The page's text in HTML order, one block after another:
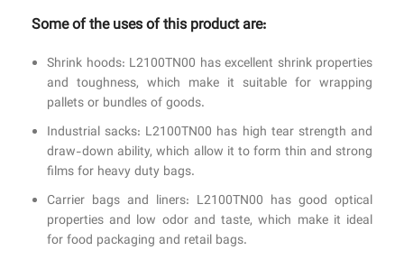
Some of the uses of this product are:
Shrink hoods: L2100TN00 has excellent shrink properties
and toughness, which make it suitable for wrapping
pallets or bundles of goods.
Industrial sacks: L2100TN00 has high tear strength and
draw-down ability, which allow it to form thin and strong
films for heavy duty bags.
Carrier bags and liners: L2100TN00 has good optical
properties and low odor and taste, which make it ideal
for food packaging and retail bags.